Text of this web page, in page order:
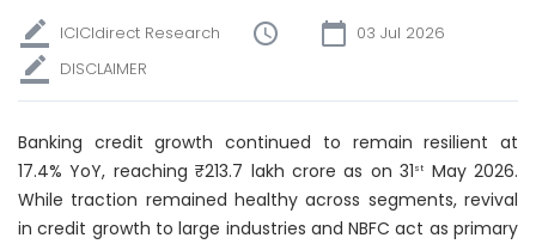
ICICIdirect Research
03 Jul 2026
DISCLAIMER
Banking credit growth continued to remain resilient at
17.4% YoY, reaching ₹213.7 lakh crore as on 31st
May 2026.
While traction remained healthy across segments, revival
in credit growth to large industries and NBFC act as primary